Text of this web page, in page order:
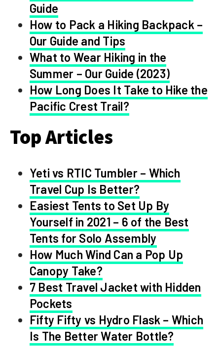
Guide
How to Pack a Hiking Backpack –
Our Guide and Tips
What to Wear Hiking in the
Summer – Our Guide (2023)
How Long Does It Take to Hike the
Pacific Crest Trail?
Top Articles
Yeti vs RTIC Tumbler – Which
Travel Cup Is Better?
Easiest Tents to Set Up By
Yourself in 2021 – 6 of the Best
Tents for Solo Assembly
How Much Wind Can a Pop Up
Canopy Take?
7 Best Travel Jacket with Hidden
Pockets
Fifty Fifty vs Hydro Flask – Which
Is The Better Water Bottle?